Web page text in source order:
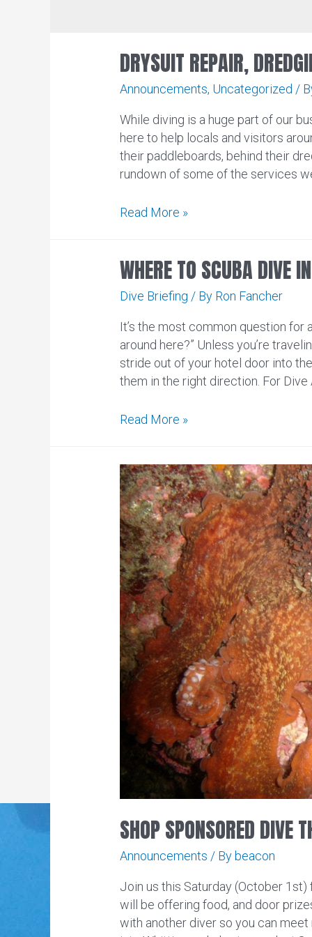
DRYSUIT REPAIR,
Announcements, Uncategorized /
While diving is a huge part of our
here to help locals and visitors
their paddleboards, behind their
rundown of some of the services
Drysuit
Paintball,
and
More
Read More »
WHERE TO SCUBA DIVE
Dive Briefing / By Ron Fancher
It’s the most common question for
around here?” Unless you’re
stride out of your hotel door into
them in the right direction. For Dive
Where
Dive
in
Anchorage,
Alaska?
Read More »
SHOP SPONSORED DIVE
Announcements / By beacon
Join us this Saturday (October 1st)
will be offering food, and door
with another diver so you can meet